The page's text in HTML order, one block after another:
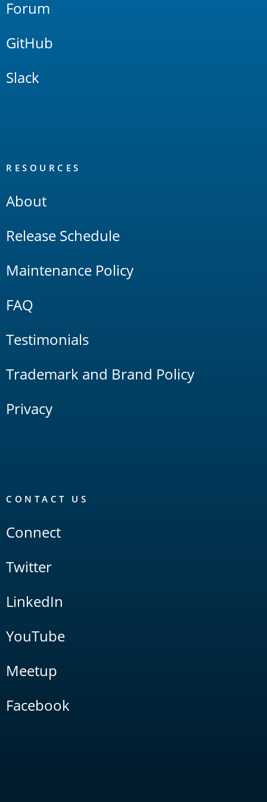
Forum
GitHub
Slack
RESOURCES
About
Release Schedule
Maintenance Policy
FAQ
Testimonials
Trademark and Brand Policy
Privacy
CONTACT US
Connect
Twitter
LinkedIn
YouTube
Meetup
Facebook